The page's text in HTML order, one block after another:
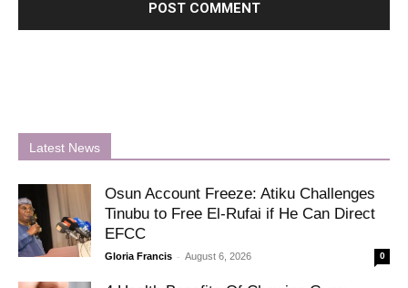
Latest News
Osun Account Freeze: Atiku Challenges
Tinubu to Free El-Rufai if He Can Direct
EFCC
Gloria Francis - August 6, 2026 0